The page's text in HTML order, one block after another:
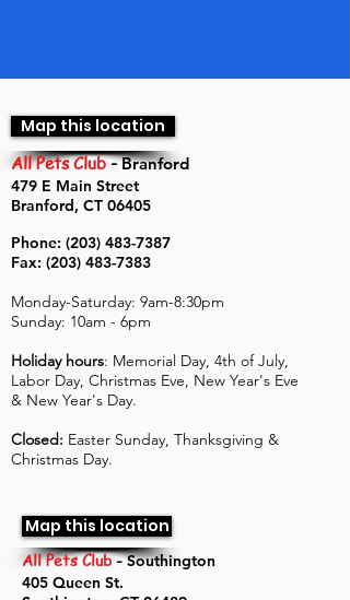
Map this location
All Pets Club-Branford
479 E Main Street
Branford, CT 06405
Phone: (203) 483-7387
Fax: (203) 483-7383
Monday-Saturday: 9am-8:30pm
Sunday: 10am - 6pm
Holiday hours: Memorial Day, 4th of July,
Labor Day, Christmas Eve, New Year's Eve
& New Year's Day.
Closed: Easter Sunday, Thanksgiving &
Christmas Day.
Map this location
All Pets Club-Southington
405 Queen St.